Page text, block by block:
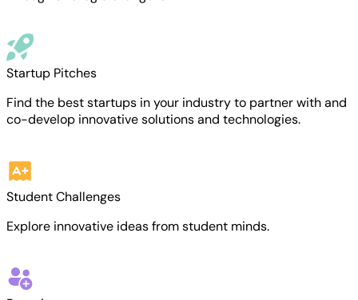
Startup Pitches
Find the best startups in your industry to partner with and
co-develop innovative solutions and technologies.
Student Challenges
Explore innovative ideas from student minds.